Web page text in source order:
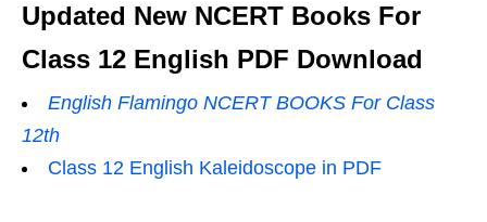
Updated New NCERT Books For
Class 12 English PDF Download
English Flamingo NCERT BOOKS For Class
12th
Class 12 English Kaleidoscope in PDF